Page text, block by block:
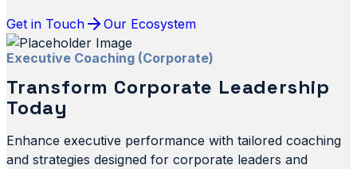
Get in Touch Our Ecosystem
Executive Coaching (Corporate)
Transform Corporate Leadership
Today
Enhance executive performance with tailored coaching
and strategies designed for corporate leaders and